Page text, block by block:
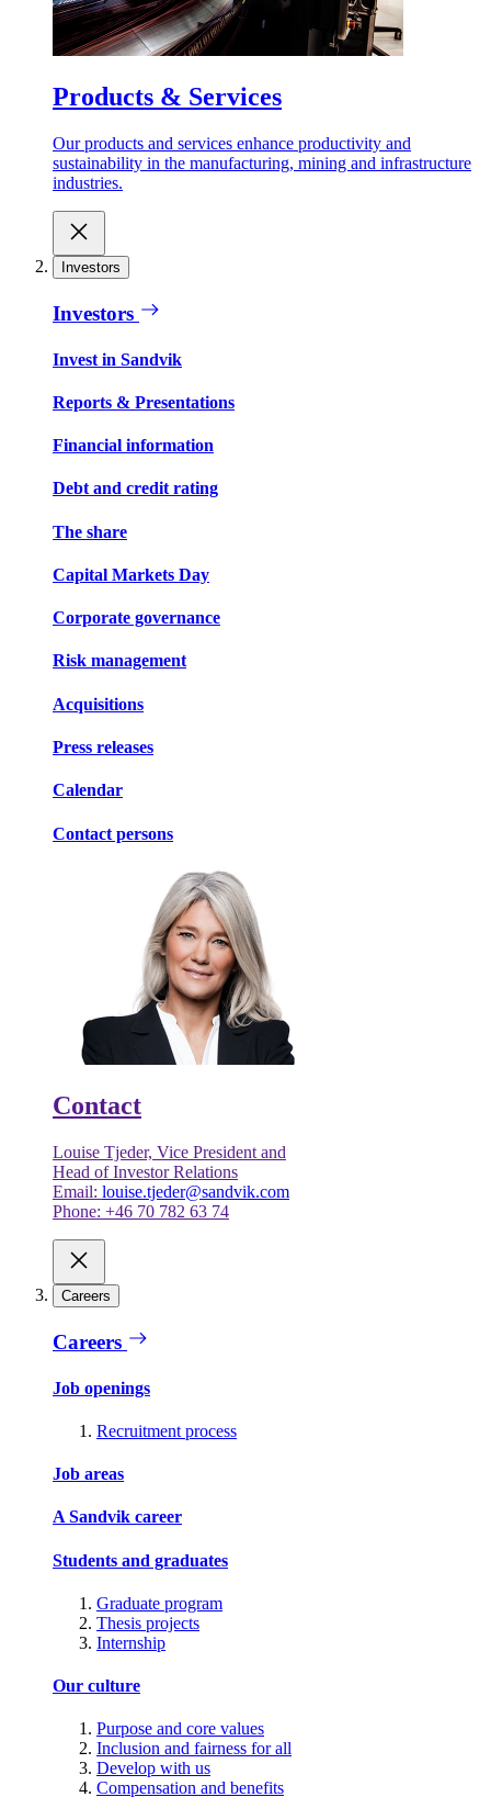
Products & Services
Our products and services enhance productivity and
sustainability in the manufacturing, mining and infrastructure
industries.
Investors
Investors
Invest in Sandvik
Reports & Presentations
Financial information
Debt and credit rating
The share
Capital Markets Day
Corporate governance
Risk management
Acquisitions
Press releases
Calendar
Contact persons
Contact
Louise Tjeder, Vice President and
Head of Investor Relations
Email: louise.tjeder@sandvik.com
Phone: +46 70 782 63 74
Careers
Careers
Job openings
Recruitment process
Job areas
A Sandvik career
Students and graduates
Graduate program
Thesis projects
Internship
Our culture
Purpose and core values
Inclusion and fairness for all
Develop with us
Compensation and benefits